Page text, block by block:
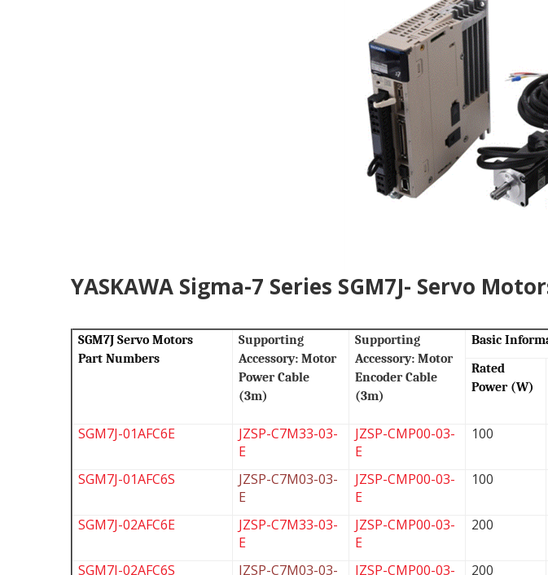
YASKAWA Sigma-7 Series SGM7J- Servo
SGM7J Servo Motors
Part Numbers
Supporting
Accessory: Motor
Power Cable
(3m)
Supporting
Accessory: Motor
Encoder Cable
(3m)
Basic
Rated
Power (W)
SGM7J-01AFC6E
JZSP-C7M33-03-
E
JZSP-CMP00-03-
E
100
SGM7J-01AFC6S
JZSP-C7M03-03-
E
JZSP-CMP00-03-
E
100
SGM7J-02AFC6E
JZSP-C7M33-03-
E
JZSP-CMP00-03-
E
200
SGM7J-02AFC6S
JZSP-C7M03-03-
JZSP-CMP00-03-
200